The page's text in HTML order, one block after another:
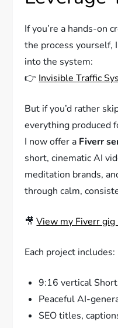
If you’re a hands-on
the process yourself,
into the system:
👉 Invisible Traffic
But if you’d rather
everything produced
I now offer a Fiverr
short, cinematic AI
meditation brands,
through calm,
🎥View my Fiverr
Each project includes:
9:16 vertical
Peaceful AI-
SEO titles,